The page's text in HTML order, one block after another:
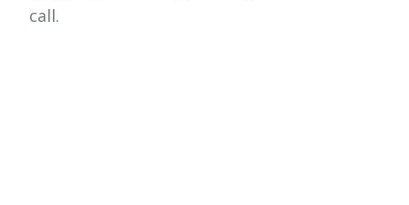
call.